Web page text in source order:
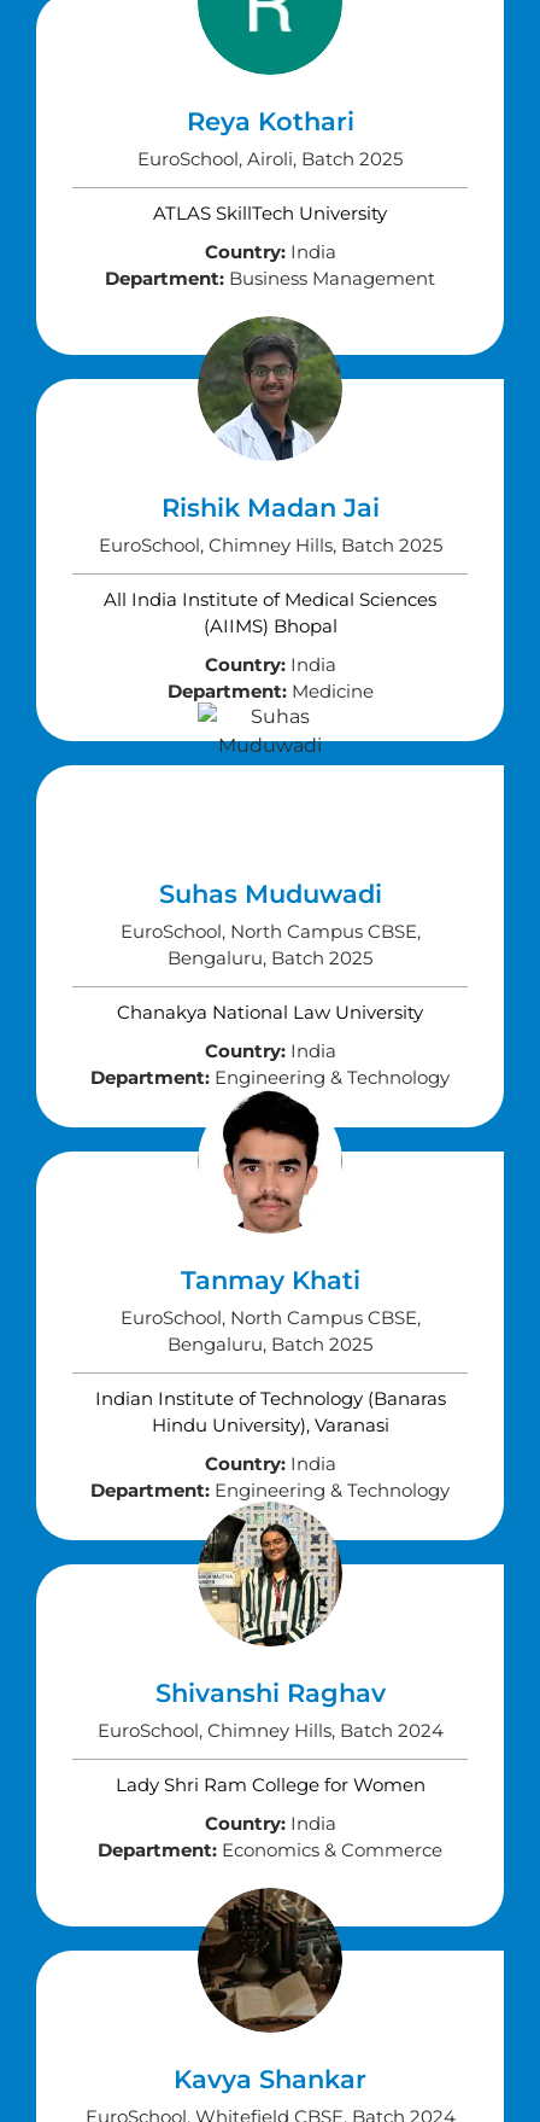
Reya Kothari
EuroSchool, Airoli, Batch 2025
ATLAS SkillTech University
Country:India
Department: Business Management
Rishik Madan Jai
EuroSchool, Chimney Hills, Batch 2025
All India Institute of Medical Sciences
(AIIMS) Bhopal
Country:India
Department:Medicine
Suhas Muduwadi
EuroSchool, North Campus CBSE,
Bengaluru, Batch 2025
Chanakya National Law University
Country:India
Department: Engineering & Technology
Tanmay Khati
EuroSchool, North Campus CBSE,
Bengaluru, Batch 2025
Indian Institute of Technology (Banaras
Hindu University), Varanasi
Country:India
Department: Engineering & Technology
Shivanshi Raghav
EuroSchool, Chimney Hills, Batch 2024
Lady Shri Ram College for Women
Country:India
Department: Economics & Commerce
Kavya Shankar
EuroSchool, Whitefield CBSE, Batch 2024